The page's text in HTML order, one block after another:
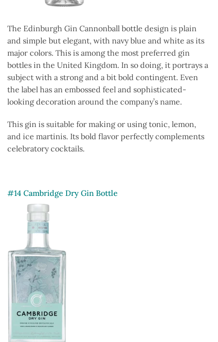
The Edinburgh Gin Cannonball bottle design is plain
and simple but elegant, with navy blue and white as its
major colors. This is among the most preferred gin
bottles in the United Kingdom. In so doing, it portrays a
subject with a strong and a bit bold contingent. Even
the label has an embossed feel and sophisticated-
looking decoration around the company’s name.
This gin is suitable for making or using tonic, lemon,
and ice martinis. Its bold flavor perfectly complements
celebratory cocktails.
#14 Cambridge Dry Gin Bottle